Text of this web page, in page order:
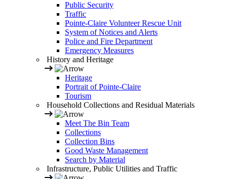
Public Security
Traffic
Pointe-Claire Volunteer Rescue Unit
System of Notices and Alerts
Police and Fire Department
Emergency Measures
History and Heritage
Heritage
Portrait of Pointe-Claire
Tourism
Household Collections and Residual Materials
Meet The Bin Team
Collections
Collection Bins
Good Waste Management
Search by Material
Infrastructure, Public Utilities and Traffic